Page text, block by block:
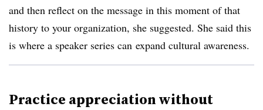
and then reflect on the message in this moment of that
history to your organization, she suggested. She said this
is where a speaker series can expand cultural awareness.
Practice appreciation without